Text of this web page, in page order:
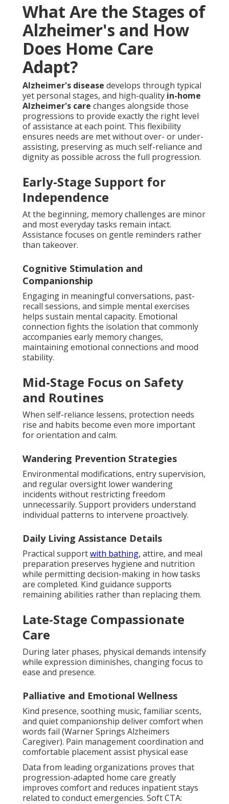
What Are the Stages of
Alzheimer's and How
Does Home Care
Adapt?
Alzheimer's disease develops through typical
yet personal stages, and high-quality in-home
Alzheimer's care changes alongside those
progressions to provide exactly the right level
of assistance at each point. This flexibility
ensures needs are met without over- or under-
assisting, preserving as much self-reliance and
dignity as possible across the full progression.
Early-Stage Support for
Independence
At the beginning, memory challenges are minor
and most everyday tasks remain intact.
Assistance focuses on gentle reminders rather
than takeover.
Cognitive Stimulation and
Companionship
Engaging in meaningful conversations, past-
recall sessions, and simple mental exercises
helps sustain mental capacity. Emotional
connection fights the isolation that commonly
accompanies early memory changes,
maintaining emotional connections and mood
stability.
Mid-Stage Focus on Safety
and Routines
When self-reliance lessens, protection needs
rise and habits become even more important
for orientation and calm.
Wandering Prevention Strategies
Environmental modifications, entry supervision,
and regular oversight lower wandering
incidents without restricting freedom
unnecessarily. Support providers understand
individual patterns to intervene proactively.
Daily Living Assistance Details
Practical supportwith bathing, attire, and meal
preparation preserves hygiene and nutrition
while permitting decision-making in how tasks
are completed. Kind guidance supports
remaining abilities rather than replacing them.
Late-Stage Compassionate
Care
During later phases, physical demands intensify
while expression diminishes, changing focus to
ease and presence.
Palliative and Emotional Wellness
Kind presence, soothing music, familiar scents,
and quiet companionship deliver comfort when
words fail (Warner Springs Alzheimers
Caregiver). Pain management coordination and
comfortable placement assist physical ease
Data from leading organizations proves that
progression-adapted home care greatly
improves comfort and reduces inpatient stays
related to conduct emergencies. Soft CTA: